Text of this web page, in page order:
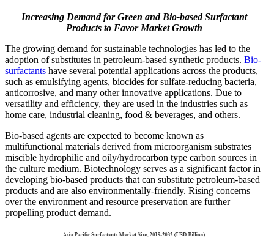
Increasing Demand for Green and Bio-based Surfactant
Products to Favor Market Growth
The growing demand for sustainable technologies has led to the
adoption of substitutes in petroleum-based synthetic products. Bio-
surfactants have several potential applications across the products,
such as emulsifying agents, biocides for sulfate-reducing bacteria,
anticorrosive, and many other innovative applications. Due to
versatility and efficiency, they are used in the industries such as
home care, industrial cleaning, food & beverages, and others.
Bio-based agents are expected to become known as
multifunctional materials derived from microorganism substrates
miscible hydrophilic and oily/hydrocarbon type carbon sources in
the culture medium. Biotechnology serves as a significant factor in
developing bio-based products that can substitute petroleum-based
products and are also environmentally-friendly. Rising concerns
over the environment and resource preservation are further
propelling product demand.